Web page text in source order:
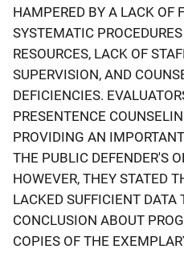
HAMPERED BY A LACK OF
SYSTEMATIC
RESOURCES, LACK OF
SUPERVISION, AND
DEFICIENCIES.
PRESENTENCE
PROVIDING AN
THE PUBLIC DEFENDER'S
HOWEVER, THEY STATED
LACKED SUFFICIENT
CONCLUSION ABOUT
COPIES OF THE